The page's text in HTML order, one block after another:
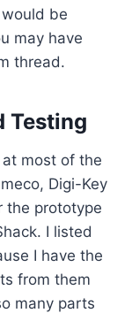
be
may have
thread.
Testing
most of the
Digi-Key
the prototype
I listed
I have the
from them
many parts